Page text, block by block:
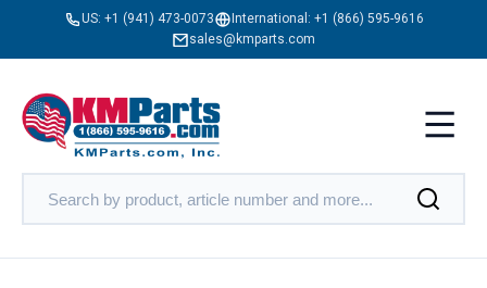
US: +1 (941) 473-0073 International: +1 (866) 595-9616
sales@kmparts.com